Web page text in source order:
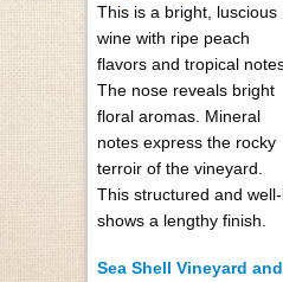
This is a bright, luscious
wine with ripe peach
flavors and tropical
The nose reveals bright
floral aromas. Mineral
notes express the rocky
terroir of the vineyard.
This structured and
shows a lengthy finish.
Sea Shell Vineyard